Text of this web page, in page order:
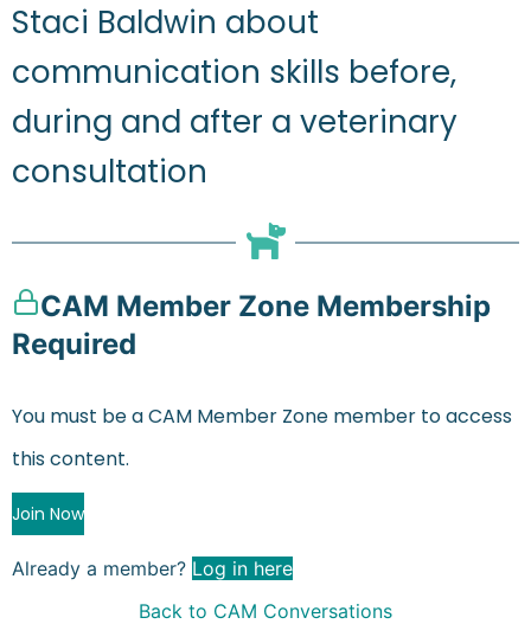
Staci Baldwin about
communication skills before,
during and after a veterinary
consultation
CAM Member Zone Membership
Required
You must be a CAM Member Zone member to access
this content.
Join Now
Already a member? Log in here
Back to CAM Conversations